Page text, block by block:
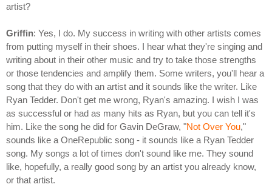
artist?
Griffin: Yes, I do. My success in writing with other artists comes
from putting myself in their shoes. I hear what they're singing and
writing about in their other music and try to take those strengths
or those tendencies and amplify them. Some writers, you'll hear a
song that they do with an artist and it sounds like the writer. Like
Ryan Tedder. Don't get me wrong, Ryan's amazing. I wish I was
as successful or had as many hits as Ryan, but you can tell it's
him. Like the song he did for Gavin DeGraw, "Not Over You,"
sounds like a OneRepublic song - it sounds like a Ryan Tedder
song. My songs a lot of times don't sound like me. They sound
like, hopefully, a really good song by an artist you already know,
or that artist.